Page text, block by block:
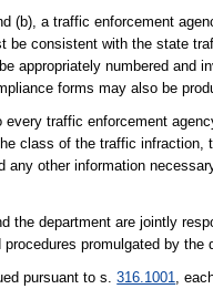
(b), a traffic enforcement
be consistent with the state
appropriately numbered and
forms may also be
traffic enforcement
class of the traffic
any other information
the department are jointly
promulgated by the
pursuant to s.316.1001
,